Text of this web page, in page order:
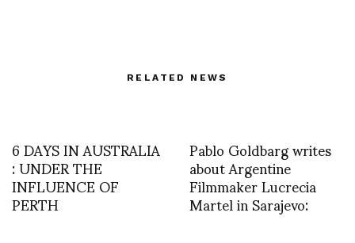
RELATED NEWS
6 DAYS IN AUSTRALIA
: UNDER THE
INFLUENCE OF
PERTH
Pablo Goldbarg writes
about Argentine
Filmmaker Lucrecia
Martel in Sarajevo: